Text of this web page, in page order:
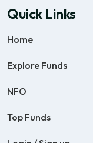
Quick Links
Home
Explore Funds
NFO
Top Funds